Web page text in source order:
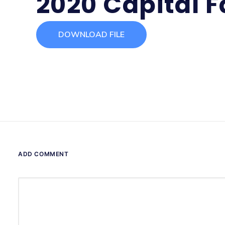
DOWNLOAD FILE
ADD COMMENT